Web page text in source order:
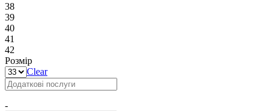
38
39
40
41
42
Розмір
Clear
-